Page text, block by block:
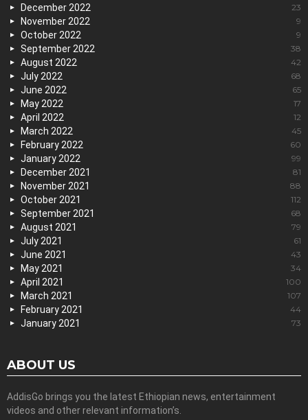
December 2022 23
November 2022 9
October 2022 9
September 2022 38
August 2022 42
July 2022 68
June 2022 65
May 2022 17
April 2022 12
March 2022 45
February 2022 60
January 2022 99
December 2021 81
November 2021 88
October 2021 112
September 2021 68
August 2021 79
July 2021 61
June 2021 43
May 2021 34
April 2021 100
March 2021 107
February 2021 44
January 2021 73
ABOUT US
AddisGo brings you the latest Ethiopian news, entertainment
videos and other relevant information’s.